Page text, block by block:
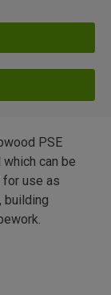
PSE
can be
for use as
building